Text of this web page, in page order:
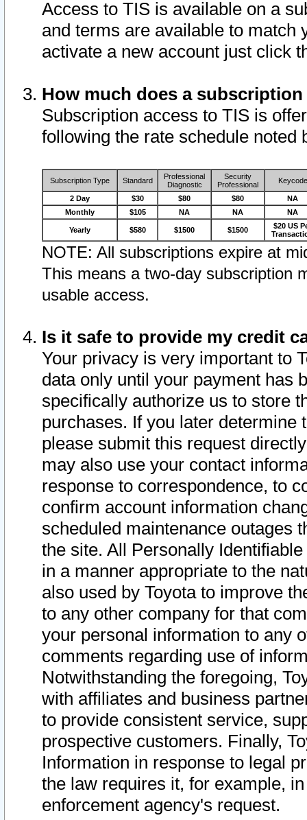
Access to TIS is available on a
and terms are available to match
activate a new account just click
How much does a
Subscription access to TIS is
following the rate schedule noted
Subscription Type Standard
Professional
Diagnostic
Security
Professional
Keycode
2 Day $30 $80 $80
NA
Monthly
$105 NA NA NA
Yearly $580 $1500 $1500
$20 US
NOTE: All subscriptions expire at
This means a two-day subscription
usable access.
Is it safe to provide my credit
Your privacy is very important to
data only until your payment has
specifically authorize us to store
purchases. If you later determine
please submit this request
may also use your contact
response to correspondence, to
confirm account information
scheduled maintenance outages
the site. All Personally
in a manner appropriate to the
also used by Toyota to improve
to any other company for that
your personal information to any
comments regarding use of
Notwithstanding the foregoing,
with affiliates and business
to provide consistent service,
prospective customers. Finally,
Information in response to legal
the law requires it, for example,
enforcement agency's request.